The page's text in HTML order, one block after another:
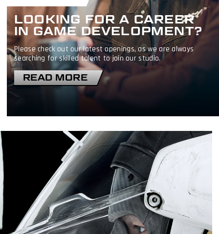
LOOKING FOR A CAREER
IN GAME DEVELOPMENT?
Please check out our latest openings, as we are always
searching for skilled talent to join our studio.
READ MORE
I have read and accept theTerms & Conditions
I accept theCookie Policy